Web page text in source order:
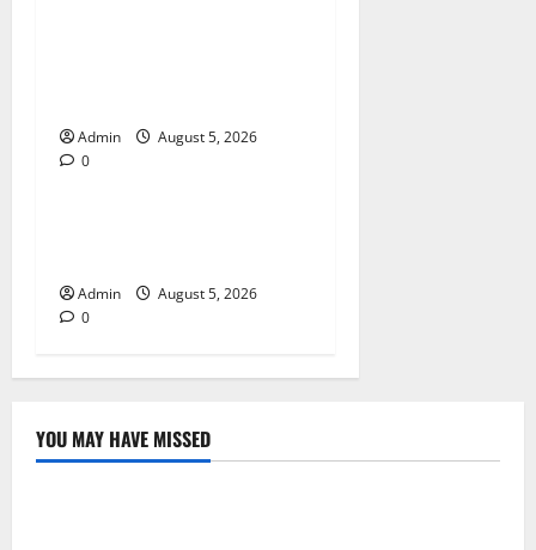
Admin
August 5, 2026
0Blog
Admin
August 5, 2026
0
YOU MAY HAVE MISSED
Blog